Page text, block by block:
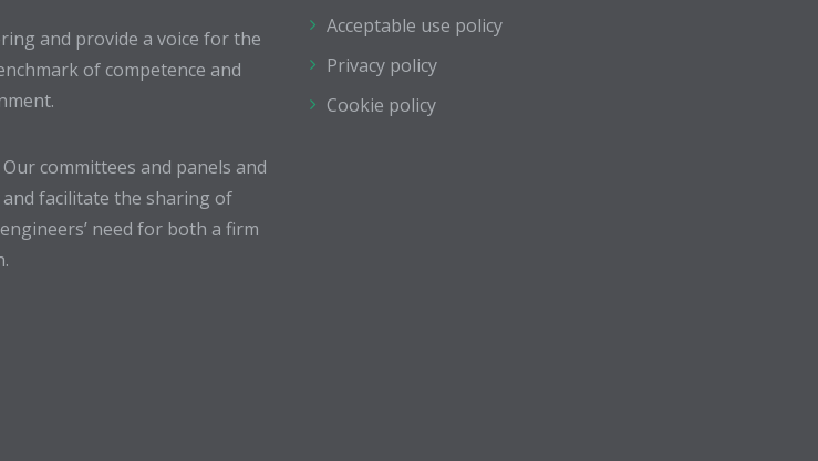
and provide a voice for the
of competence and
committees and panels and
facilitate the sharing of
need for both a firm
Acceptable use policy
Privacy policy
Cookie policy